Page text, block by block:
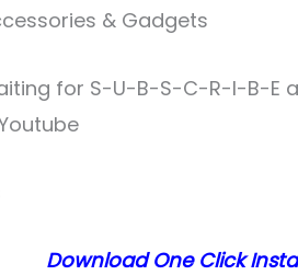
& Gadgets
for S-U-B-S-C-R-I-B-E
DownloadOne Click